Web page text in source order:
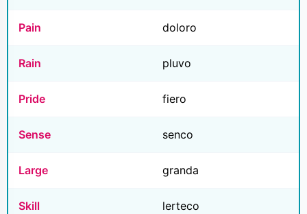
Pain doloro
Rain pluvo
Pride fiero
Sense senco
Large granda
Skill lerteco